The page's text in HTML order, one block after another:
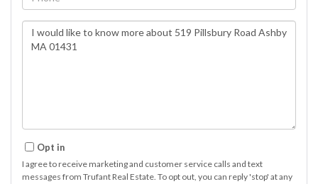
Questions
Comments?
Opt in
I agree to receive marketing and customer service calls and text
messages from Trufant Real Estate. To opt out, you can reply 'stop' at any